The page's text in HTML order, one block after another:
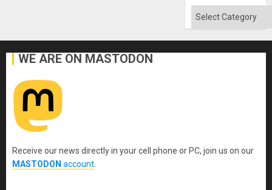
Categories
WE ARE ON MASTODON
Receive our news directly in your cell phone or PC, join us on our
MASTODON account